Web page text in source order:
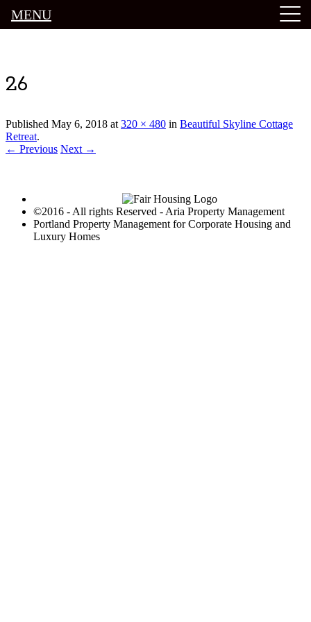
26
Published May 6, 2018 at320 × 480 in Beautiful Skyline Cottage
Retreat.
← Previous Next →
©2016 - All rights Reserved - Aria Property Management
Portland Property Management for Corporate Housing and
Luxury Homes
MENU